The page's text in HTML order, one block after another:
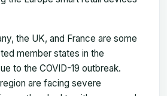
the UK, and France are some
member states in the
to the COVID-19 outbreak.
are facing severe